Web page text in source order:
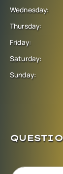
Wednesday:
Thursday:
Friday:
Saturday:
Sunday: